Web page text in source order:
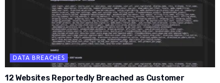
DATA BREACHES
12 Websites Reportedly Breached as Customer